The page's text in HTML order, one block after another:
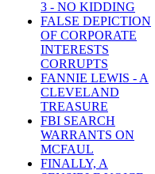
3 - NO KIDDING
FALSE DEPICTION
OF CORPORATE
INTERESTS
CORRUPTS
FANNIE LEWIS - A
CLEVELAND
TREASURE
FBI SEARCH
WARRANTS ON
MCFAUL
FINALLY, A